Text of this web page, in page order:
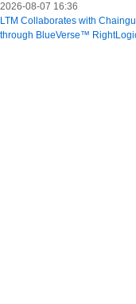
2026-08-07 16:36
LTM Collaborates with
through BlueVerse™